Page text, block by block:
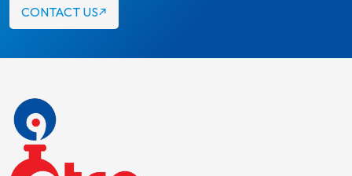
CONTACT US